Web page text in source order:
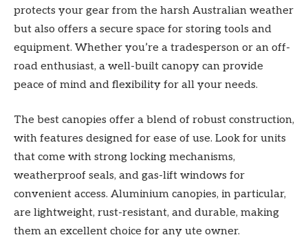
protects your gear from the harsh Australian weather
but also offers a secure space for storing tools and
equipment. Whether you’re a tradesperson or an off-
road enthusiast, a well-built canopy can provide
peace of mind and flexibility for all your needs.
The best canopies offer a blend of robust construction,
with features designed for ease of use. Look for units
that come with strong locking mechanisms,
weatherproof seals, and gas-lift windows for
convenient access. Aluminium canopies, in particular,
are lightweight, rust-resistant, and durable, making
them an excellent choice for any ute owner.